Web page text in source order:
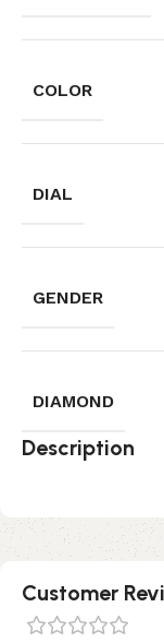
COLOR
DIAL
GENDER
DIAMOND
Description
Customer